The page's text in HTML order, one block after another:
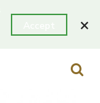
×